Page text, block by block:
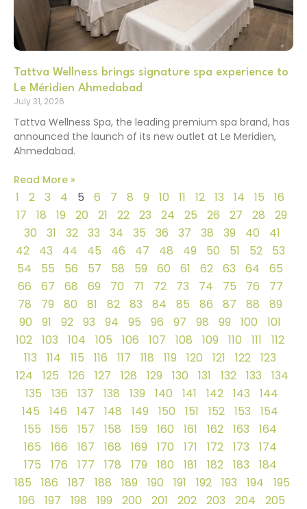
Tattva Wellness brings signature spa experience to
Le Méridien Ahmedabad
July 31, 2026
Tattva Wellness Spa, the leading premium spa brand, has
announced the launch of its new outlet at Le Meridien,
Ahmedabad.
Read More »
1 2 3 4 5 6 7 8 9 10 11 12 13 14 15
16
17
18 19 20 21 22 23 24 25 26 27 28
29
30
31 32 33 34 35 36 37 38 39 40
41
42
43 44 45 46 47 48 49 50 51 52
53
54
55 56 57 58 59 60 61 62 63 64
65
66
67 68 69 70 71 72 73 74 75 76
77
78
79 80 81 82 83 84 85 86 87 88
89
90
91 92 93 94 95 96 97 98 99 100
101
102
103 104 105 106 107 108 109 110 111
112
113
114 115 116 117 118 119 120 121 122
123
124
125 126 127 128 129 130 131 132 133
134
135
136 137 138 139 140 141 142 143
144
145
146 147 148 149 150 151 152 153
154
155
156 157 158 159 160 161 162 163
164
165
166 167 168 169 170 171 172 173
174
175
176 177 178 179 180 181 182 183
184
185
186 187 188 189 190 191 192 193 194
195
196
197 198 199 200 201 202 203 204
205